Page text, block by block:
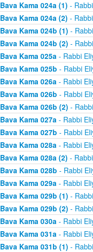
Bava Kama 024a (1) -
Bava Kama 024a (2) -
Bava Kama 024b (1) -
Bava Kama 024b (2) -
Bava Kama 025a- Rabbi
Bava Kama 025b - Rabbi
Bava Kama 026a- Rabbi
Bava Kama 026b - Rabbi
Bava Kama 026b (2) -
Bava Kama 027a- Rabbi
Bava Kama 027b - Rabbi
Bava Kama 028a- Rabbi
Bava Kama 028a (2) -
Bava Kama 028b - Rabbi
Bava Kama 029a- Rabbi
Bava Kama 029b (1) -
Bava Kama 029b (2) -
Bava Kama 030a- Rabbi
Bava Kama 031a- Rabbi
Bava Kama 031b (1) -